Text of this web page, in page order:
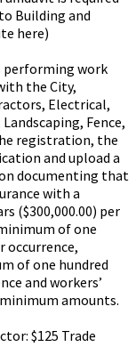
Building and
here)
performing work
the City,
Electrical,
Fence,
registration, the
and upload a
documenting that
with a
($300,000.00) per
of one
occurrence,
of one hundred
and workers’
amounts.
$125 Trade